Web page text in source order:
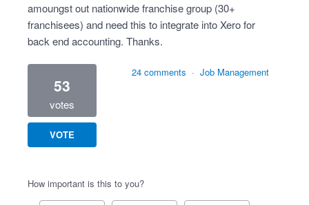
amoungst out nationwide franchise group (30+
franchisees) and need this to integrate into Xero for
back end accounting. Thanks.
53
votes
VOTE
24 comments · Job Management
How important is this to you?